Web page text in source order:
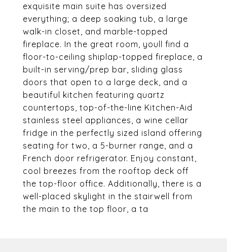
exquisite main suite has oversized
everything; a deep soaking tub, a large
walk-in closet, and marble-topped
fireplace. In the great room, youll find a
floor-to-ceiling shiplap-topped fireplace, a
built-in serving/prep bar, sliding glass
doors that open to a large deck, and a
beautiful kitchen featuring quartz
countertops, top-of-the-line Kitchen-Aid
stainless steel appliances, a wine cellar
fridge in the perfectly sized island offering
seating for two, a 5-burner range, and a
French door refrigerator. Enjoy constant,
cool breezes from the rooftop deck off
the top-floor office. Additionally, there is a
well-placed skylight in the stairwell from
the main to the top floor, a ta